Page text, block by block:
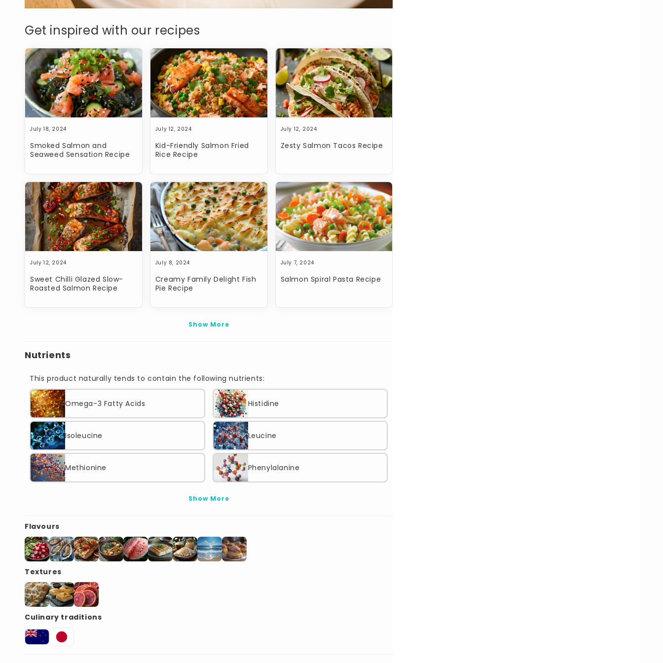
Get inspired with our recipes
July 18, 2024
Smoked Salmon and
Seaweed Sensation Recipe
July 12, 2024
Kid-Friendly Salmon Fried
Rice Recipe
July 12, 2024
Zesty Salmon Tacos Recipe
July 12, 2024
Sweet Chilli Glazed Slow-
Roasted Salmon Recipe
July 8, 2024
Creamy Family Delight Fish
Pie Recipe
July 7, 2024
Salmon Spiral Pasta Recipe
Show More
Nutrients
This product naturally tends to contain the following nutrients:
Omega-3 Fatty Acids Histidine
Isoleucine Leucine
Methionine Phenylalanine
Show More
Flavours
Textures
Culinary traditions